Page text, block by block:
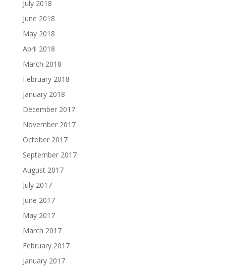
July 2018
June 2018
May 2018
April 2018
March 2018
February 2018
January 2018
December 2017
November 2017
October 2017
September 2017
August 2017
July 2017
June 2017
May 2017
March 2017
February 2017
January 2017